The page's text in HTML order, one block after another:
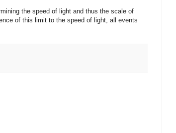
the speed of light and thus the scale of
of this limit to the speed of light, all events